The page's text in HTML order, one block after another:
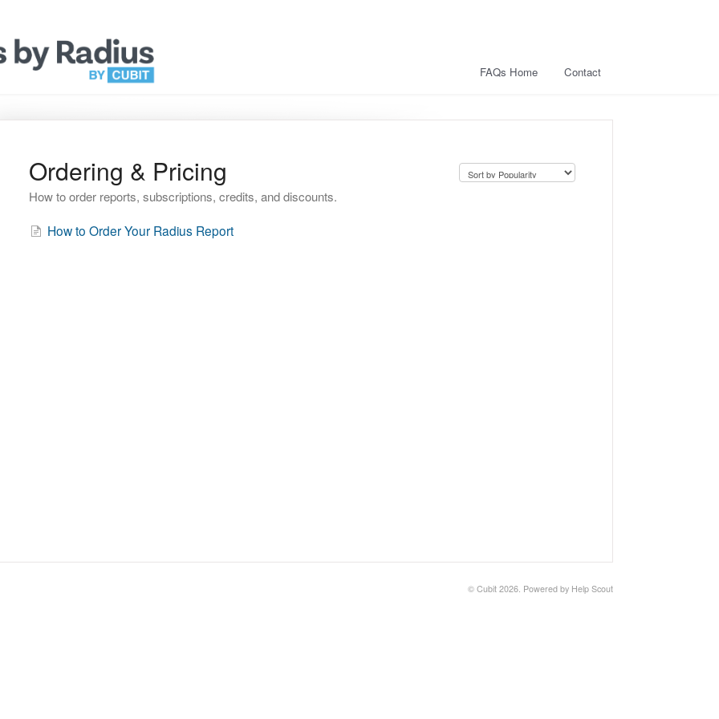
FAQs Home Contact
Ordering & Pricing
How to order reports, subscriptions, credits, and discounts.
How to Order Your Radius Report
© Cubit 2026. Powered by Help Scout